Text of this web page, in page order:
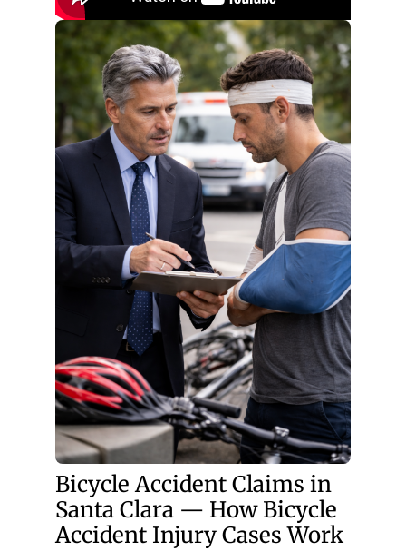
Bicycle Accident Claims in
Santa Clara — How Bicycle
Accident Injury Cases Work